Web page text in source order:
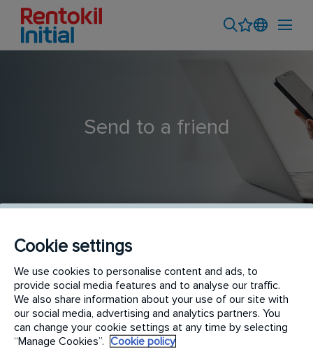
Send to a friend
Field Sales Executive - Baddi
SENDER NAME*
Cookie settings
We use cookies to personalise content and ads, to
provide social media features and to analyse our traffic.
We also share information about your use of our site with
our social media, advertising and analytics partners. You
can change your cookie settings at any time by selecting
“Manage Cookies”.
Cookie policy